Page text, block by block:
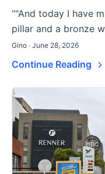
“"And today I have
pillar and a bronze
Gino · June 28, 2026
Continue Reading